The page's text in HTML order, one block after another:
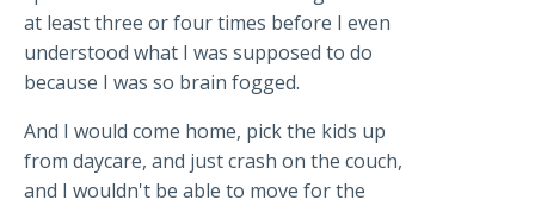
at least three or four times before I even
understood what I was supposed to do
because I was so brain fogged.
And I would come home, pick the kids up
from daycare, and just crash on the couch,
and I wouldn't be able to move for the